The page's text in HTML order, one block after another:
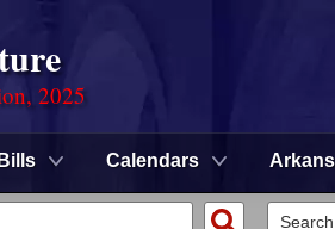
2025
Bills Calendars